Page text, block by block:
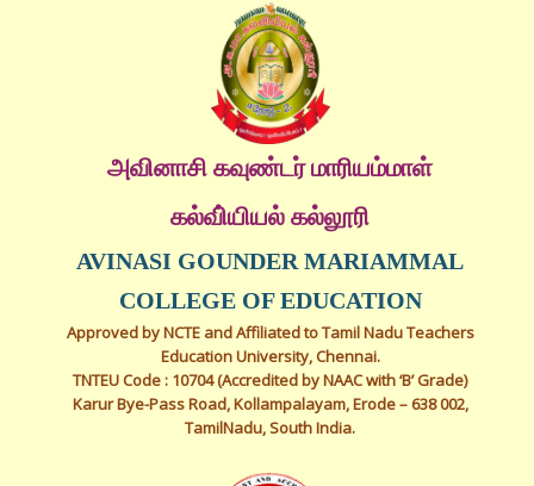
அவினாசி கவுண்டர் மாரியம்மாள்
கல்வி்யியல் கல்லூரி
AVINASI GOUNDER MARIAMMAL
COLLEGE OF EDUCATION
Approved by NCTE and Affiliated to Tamil Nadu Teachers
Education University, Chennai.
TNTEU Code : 10704 (Accredited by NAAC with ‘B’ Grade)
Karur Bye-Pass Road, Kollampalayam, Erode – 638 002,
TamilNadu, South India.